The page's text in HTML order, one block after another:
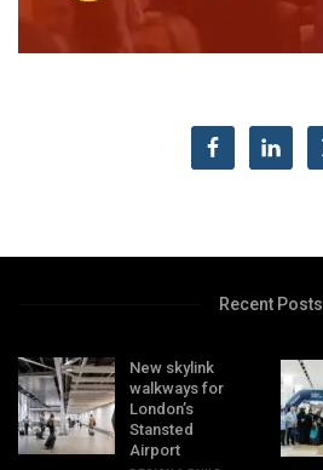
Recent Posts
New skylink
walkways for
London’s
Stansted
Airport